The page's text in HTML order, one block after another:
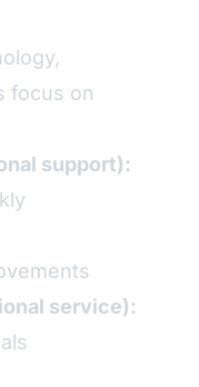
focus on
support):
service):